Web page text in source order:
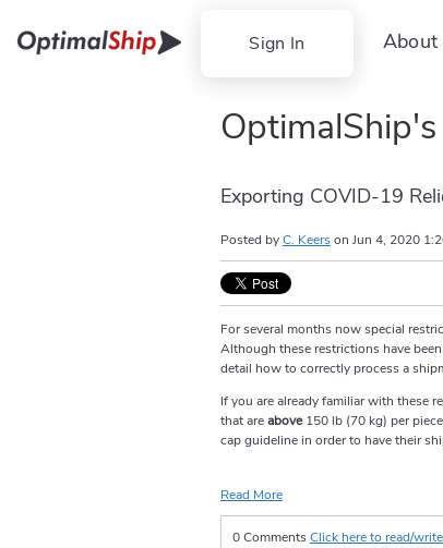
Sign In About
Exporting COVID-19
Posted byC. Keerson Jun 4, 2020
For several months now special
Although these restrictions have
detail how to correctly process a
If you are already familiar with these
that areabove150 lb (70 kg) per
cap guideline in order to have their
Read More
0 CommentsClick here to read/